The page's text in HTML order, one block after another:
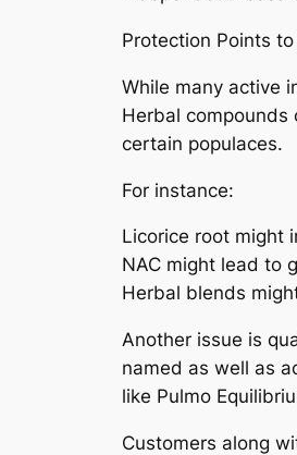
Protection Points
While many active
Herbal compounds
certain populaces.
For instance:
Licorice root might
NAC might lead to
Herbal blends
Another issue is
named as well as
like Pulmo
Customers along